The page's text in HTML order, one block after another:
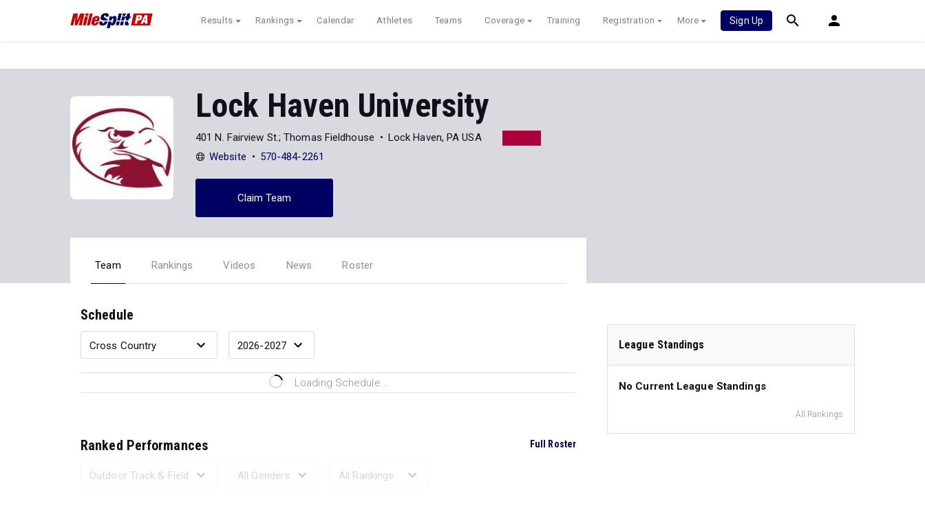
Results Rankings Calendar Athletes Teams Coverage Training Registration More Sign Up
Lock Haven University
401 N. Fairview St.; Thomas Fieldhouse
Lock Haven, PA USA
Website
570-484-2261
Claim Team
Team Rankings Videos News Roster
Schedule
Loading Schedule...
Ranked Performances Full Roster
League Standings
No Current League Standings
All Rankings